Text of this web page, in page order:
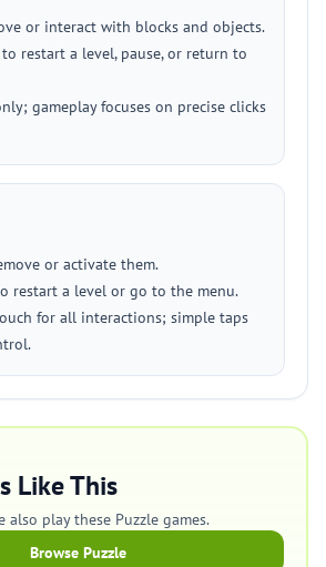
or interact with blocks and objects.
restart a level, pause, or return to
gameplay focuses on precise clicks
or activate them.
restart a level or go to the menu.
for all interactions; simple taps
Like This
also play these Puzzle games.
Browse Puzzle